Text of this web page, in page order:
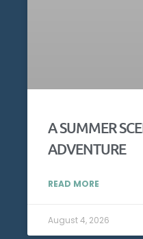
A SUMMER
ADVENTURE
READ MORE
August 4, 2026